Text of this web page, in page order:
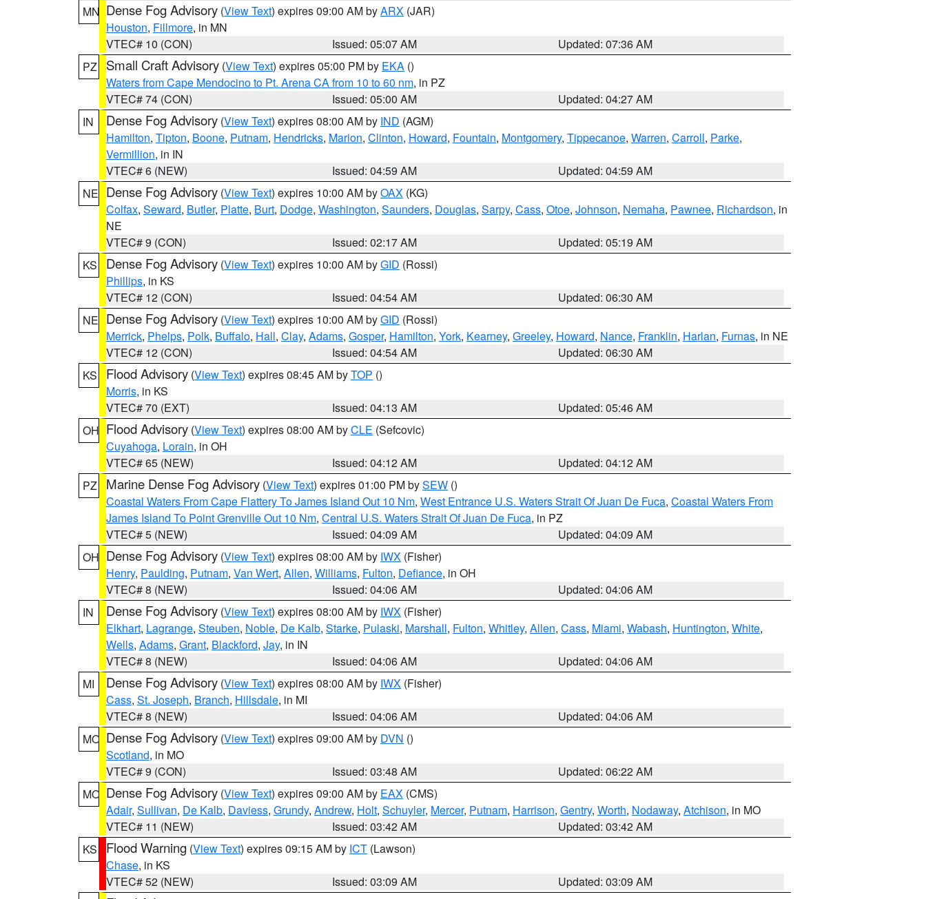
MN Dense Fog Advisory (View Text) expires 09:00 AM byARX (JAR)
Houston, Fillmore, in MN
VTEC# 10 (CON)
Issued: 05:07 AM
Updated: 07:36 AM
PZ
Small Craft Advisory (View Text) expires 05:00 PM by EKA ()
Waters from Cape Mendocino to Pt. Arena CA from 10 to 60 nm, in PZ
VTEC# 74 (CON)
Issued: 05:00 AM
Updated: 04:27 AM
IN
Dense Fog Advisory (View Text) expires 08:00 AM by IND (AGM)
Hamilton, Tipton, Boone, Putnam, Hendricks, Marion, Clinton, Howard, Fountain, Montgomery, Tippecanoe, Warren, Carroll, Parke,
Vermillion, in IN
VTEC# 6 (NEW)
Issued: 04:59 AM
Updated: 04:59 AM
NE Dense Fog Advisory (View Text) expires 10:00 AM byOAX (KG)
Colfax, Seward, Butler, Platte, Burt, Dodge, Washington, Saunders, Douglas, Sarpy, Cass, Otoe, Johnson, Nemaha, Pawnee, Richardson, in
NE
VTEC# 9 (CON)
Issued: 02:17 AM
Updated: 05:19 AM
KS
Dense Fog Advisory (View Text) expires 10:00 AM byGID (Rossi)
Phillips, in KS
VTEC# 12 (CON)
Issued: 04:54 AM
Updated: 06:30 AM
NE Dense Fog Advisory (View Text) expires 10:00 AM byGID (Rossi)
Merrick, Phelps, Polk, Buffalo, Hall, Clay, Adams, Gosper, Hamilton, York, Kearney, Greeley, Howard, Nance, Franklin, Harlan, Furnas, in NE
VTEC# 12 (CON)
Issued: 04:54 AM
Updated: 06:30 AM
KS
Flood Advisory (View Text) expires 08:45 AM byTOP ()
Morris, in KS
VTEC# 70 (EXT)
Issued: 04:13 AM
Updated: 05:46 AM
OH Flood Advisory (View Text) expires 08:00 AM byCLE (Sefcovic)
Cuyahoga, Lorain, in OH
VTEC# 65 (NEW)
Issued: 04:12 AM
Updated: 04:12 AM
PZ
Marine Dense Fog Advisory (View Text) expires 01:00 PM bySEW ()
Coastal Waters From Cape Flattery To James Island Out 10 Nm, West Entrance U.S. Waters Strait Of Juan De Fuca, Coastal Waters From
James Island To Point Grenville Out 10 Nm, Central U.S. Waters Strait Of Juan De Fuca, in PZ
VTEC# 5 (NEW)
Issued: 04:09 AM
Updated: 04:09 AM
OH Dense Fog Advisory (View Text) expires 08:00 AM by IWX (Fisher)
Henry, Paulding, Putnam, Van Wert, Allen, Williams, Fulton, Defiance, in OH
VTEC# 8 (NEW)
Issued: 04:06 AM
Updated: 04:06 AM
IN
Dense Fog Advisory (View Text) expires 08:00 AM by IWX (Fisher)
Elkhart, Lagrange, Steuben, Noble, De Kalb, Starke, Pulaski, Marshall, Fulton, Whitley, Allen, Cass, Miami, Wabash, Huntington, White,
Wells, Adams, Grant, Blackford, Jay, in IN
VTEC# 8 (NEW)
Issued: 04:06 AM
Updated: 04:06 AM
MI
Dense Fog Advisory (View Text) expires 08:00 AM by IWX (Fisher)
Cass, St. Joseph, Branch, Hillsdale, in MI
VTEC# 8 (NEW)
Issued: 04:06 AM
Updated: 04:06 AM
MO Dense Fog Advisory (View Text) expires 09:00 AM by DVN ()
Scotland, in MO
VTEC# 9 (CON)
Issued: 03:48 AM
Updated: 06:22 AM
MO Dense Fog Advisory (View Text) expires 09:00 AM by EAX (CMS)
Adair, Sullivan, De Kalb, Daviess, Grundy, Andrew, Holt, Schuyler, Mercer, Putnam, Harrison, Gentry, Worth, Nodaway, Atchison, in MO
VTEC# 11 (NEW)
Issued: 03:42 AM
Updated: 03:42 AM
KS
Flood Warning (View Text) expires 09:15 AM by ICT (Lawson)
Chase, in KS
VTEC# 52 (NEW)
Issued: 03:09 AM
Updated: 03:09 AM